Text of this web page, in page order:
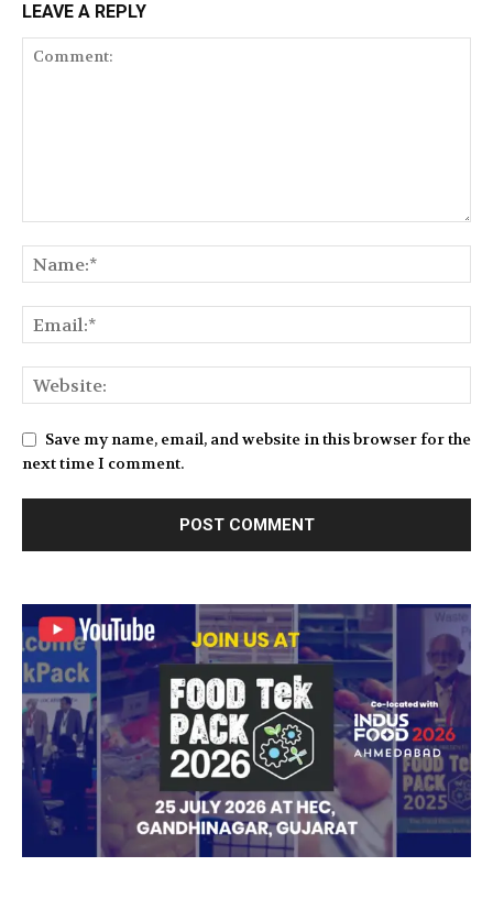
LEAVE A REPLY
Save my name, email, and website in this browser for the
next time I comment.